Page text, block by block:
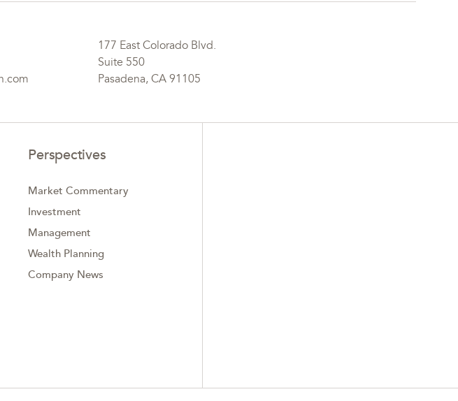
177 East Colorado Blvd.
Suite 550
Pasadena, CA 91105
Perspectives
Market Commentary
Investment
Management
Wealth Planning
Company News